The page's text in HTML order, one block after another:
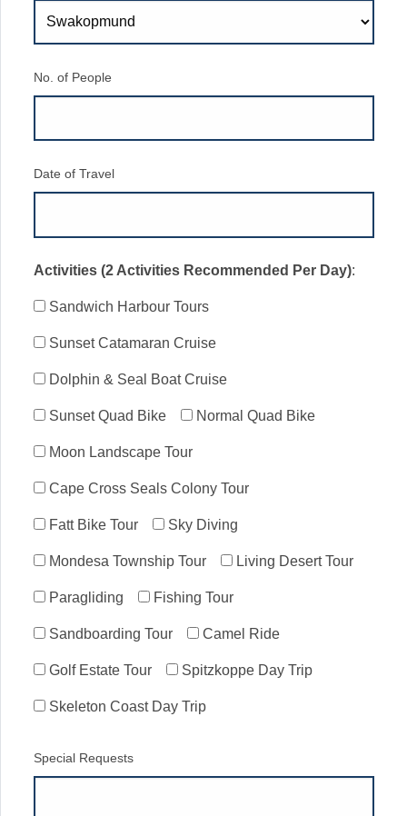
No. of People
Date of Travel
Activities (2 Activities Recommended Per Day):
Sandwich Harbour Tours
Sunset Catamaran Cruise
Dolphin & Seal Boat Cruise
Sunset Quad Bike Normal Quad Bike
Moon Landscape Tour
Cape Cross Seals Colony Tour
Fatt Bike Tour Sky Diving
Mondesa Township Tour Living Desert Tour
Paragliding Fishing Tour
Sandboarding Tour Camel Ride
Golf Estate Tour Spitzkoppe Day Trip
Skeleton Coast Day Trip
Special Requests